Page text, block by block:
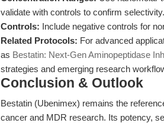
validate with controls to confirm selectivity.
Controls: Include negative controls for
Related Protocols: For advanced
as Bestatin: Next-Gen Aminopeptidase
strategies and emerging research
Conclusion & Outlook
Bestatin (Ubenimex) remains the
cancer and MDR research. Its potency,